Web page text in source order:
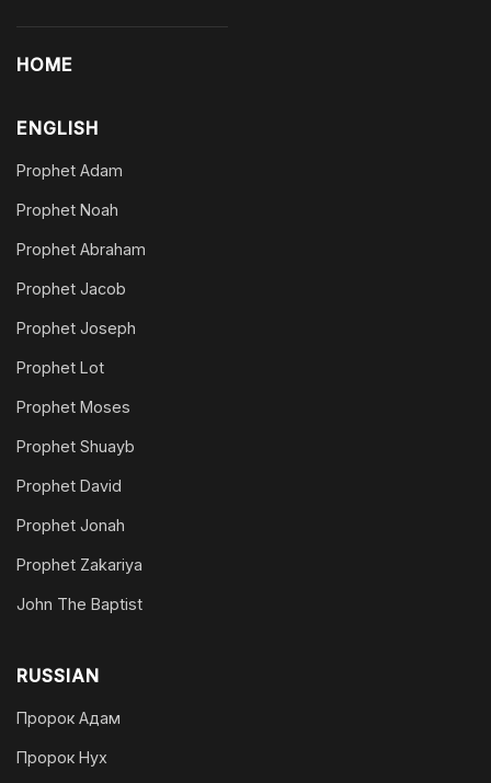
HOME
ENGLISH
Prophet Adam
Prophet Noah
Prophet Abraham
Prophet Jacob
Prophet Joseph
Prophet Lot
Prophet Moses
Prophet Shuayb
Prophet David
Prophet Jonah
Prophet Zakariya
John The Baptist
RUSSIAN
Пророк Адам
Пророк Нух